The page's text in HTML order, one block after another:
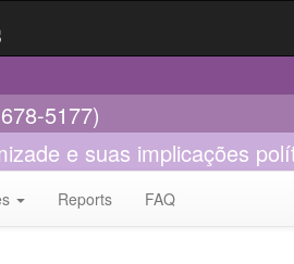
5177)
e suas implicações
Reports FAQ